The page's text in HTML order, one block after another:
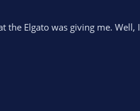
the Elgato was giving me. Well, I